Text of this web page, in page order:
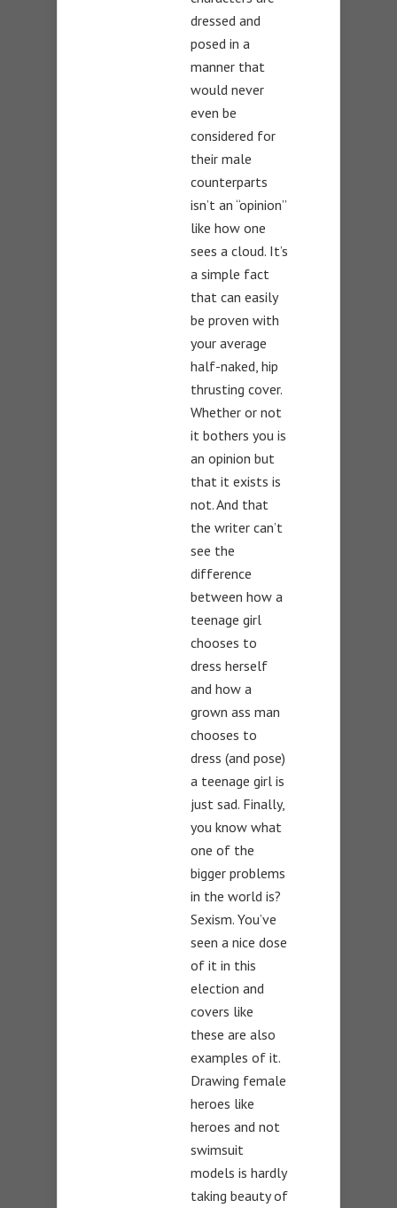
dressed and
posed in a
manner that
would never
even be
considered for
their male
counterparts
isn’t an “opinion”
like how one
sees a cloud. It’s
a simple fact
that can easily
be proven with
your average
half-naked, hip
thrusting cover.
Whether or not
it bothers you is
an opinion but
that it exists is
not. And that
the writer can’t
see the
difference
between how a
teenage girl
chooses to
dress herself
and how a
grown ass man
chooses to
dress (and pose)
a teenage girl is
just sad. Finally,
you know what
one of the
bigger problems
in the world is?
Sexism. You’ve
seen a nice dose
of it in this
election and
covers like
these are also
examples of it.
Drawing female
heroes like
heroes and not
swimsuit
models is hardly
taking beauty of